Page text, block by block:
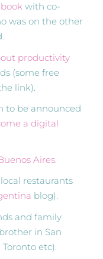
with co-
was on the other
productivity
(some free
link).
to be announced
a digital
Aires
restaurants
blog).
and family
in San
etc).